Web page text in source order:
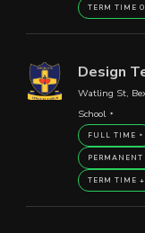
TERM TIME
Design
Watling St,
School
FULL TIME
PERMANENT
TERM TIME